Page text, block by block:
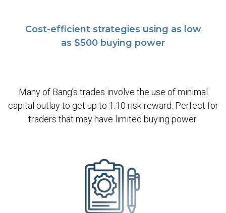
Cost-efficient strategies using as low
as $500 buying power
Many of Bang’s trades involve the use of minimal
capital outlay to get up to 1:10 risk-reward. Perfect for
traders that may have limited buying power.